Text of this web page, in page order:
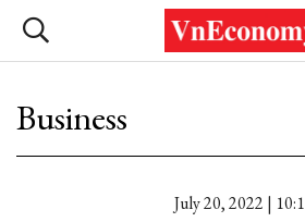
Business
July 20, 2022 |